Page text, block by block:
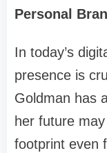
Personal
In today’s
presence is
Goldman has
her future
footprint even